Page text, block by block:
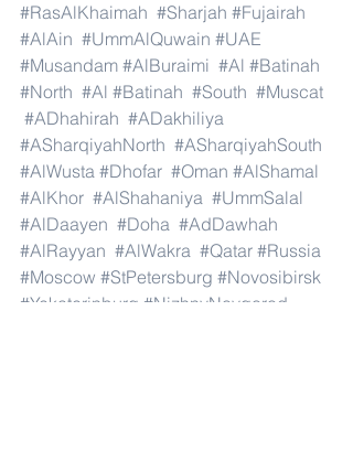
#RasAlKhaimah #Sharjah #Fujairah
#AlAin #UmmAlQuwain #UAE
#Musandam #AlBuraimi #Al #Batinah
#North #Al #Batinah #South #Muscat
#ADhahirah #ADakhiliya
#ASharqiyahNorth #ASharqiyahSouth
#AlWusta #Dhofar #Oman #AlShamal
#AlKhor #AlShahaniya #UmmSalal
#AlDaayen #Doha #AdDawhah
#AlRayyan #AlWakra #Qatar #Russia
#Moscow #StPetersburg #Novosibirsk
#Yekaterinburg #NizhnyNovgorod